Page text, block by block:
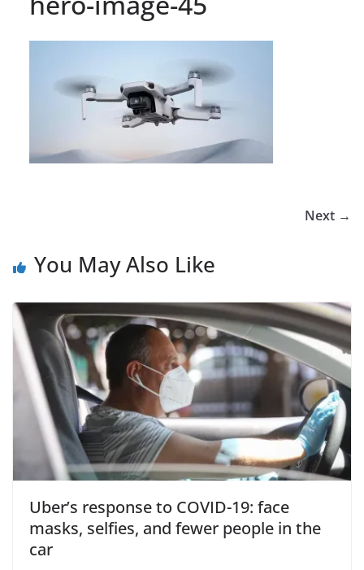
Next →
You May Also Like
Uber’s response to COVID-19: face
masks, selfies, and fewer people in the
car